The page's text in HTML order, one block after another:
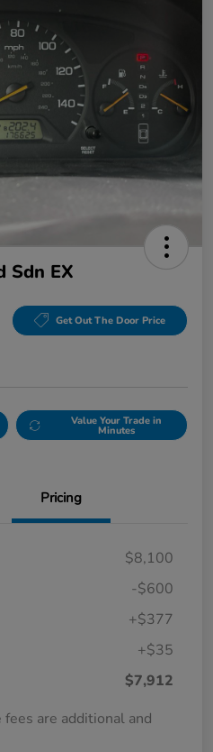
Sdn EX
Get Out The Door Price
Value Your Trade in
Minutes
Pricing
$8,100
-$600
+$377
+$35
$7,912
are additional and